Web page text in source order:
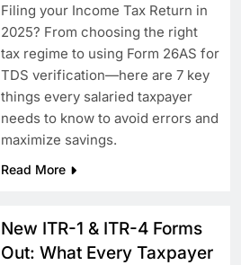
Filing your Income Tax Return in
2025? From choosing the right
tax regime to using Form 26AS for
TDS verification—here are 7 key
things every salaried taxpayer
needs to know to avoid errors and
maximize savings.
Read More
New ITR-1 & ITR-4 Forms
Out: What Every Taxpayer